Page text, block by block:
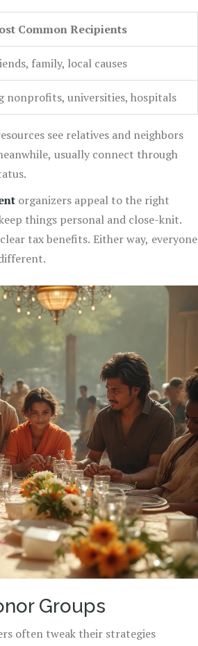
Common Recipients
family, local causes
nonprofits, universities, hospitals
see relatives and neighbors
usually connect through
organizers appeal to the right
things personal and close-knit.
tax benefits. Either way, everyone
Groups
often tweak their strategies